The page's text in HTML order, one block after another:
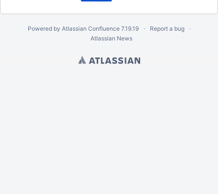
Powered by Atlassian Confluence 7.19.19
Report a bug
Atlassian News